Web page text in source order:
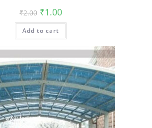
₹2.00 Original
price
was:
₹2.00.
₹1.00Current
is:
Add to cart